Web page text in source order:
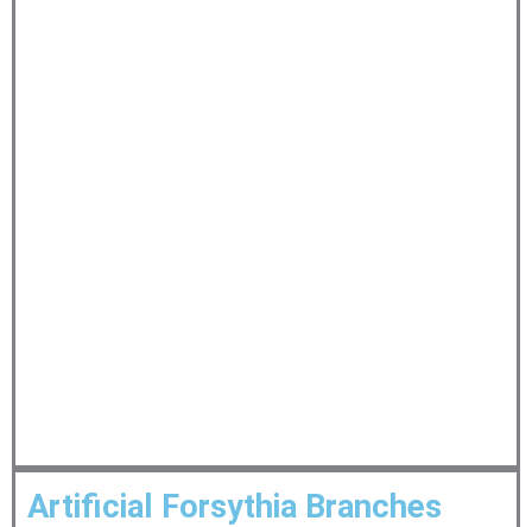
Artificial Forsythia Branches